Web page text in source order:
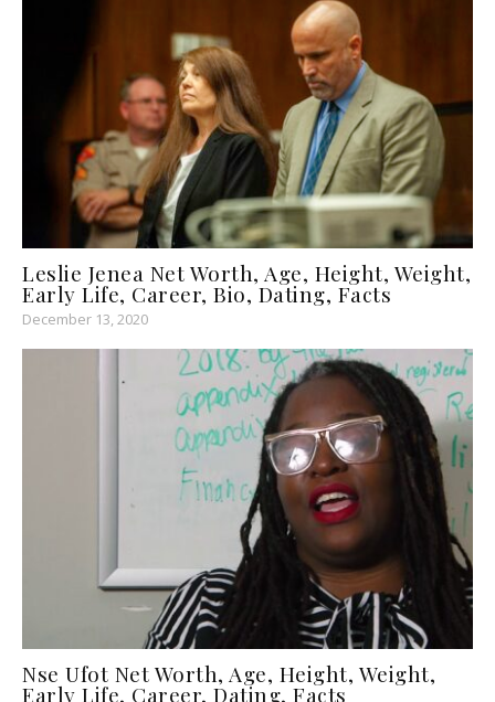
Leslie Jenea Net Worth, Age, Height, Weight,
Early Life, Career, Bio, Dating, Facts
December 13, 2020
Nse Ufot Net Worth, Age, Height, Weight,
Early Life, Career, Dating, Facts